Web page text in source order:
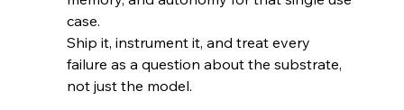
case.
Ship it, instrument it, and treat every
failure as a question about the substrate,
not just the model.